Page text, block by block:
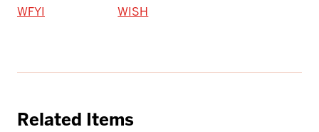
WFYI WISH
Related Items